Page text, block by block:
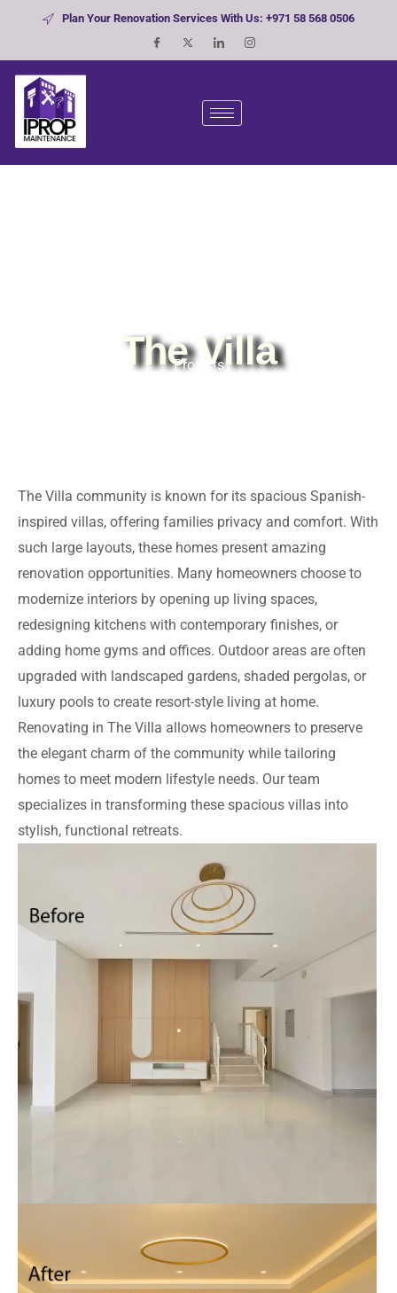
Plan Your Renovation Services With Us: +971 58 568 0506
The Villa
Projects
The Villa community is known for its spacious Spanish-
inspired villas, offering families privacy and comfort. With
such large layouts, these homes present amazing
renovation opportunities. Many homeowners choose to
modernize interiors by opening up living spaces,
redesigning kitchens with contemporary finishes, or
adding home gyms and offices. Outdoor areas are often
upgraded with landscaped gardens, shaded pergolas, or
luxury pools to create resort-style living at home.
Renovating in The Villa allows homeowners to preserve
the elegant charm of the community while tailoring
homes to meet modern lifestyle needs. Our team
specializes in transforming these spacious villas into
stylish, functional retreats.